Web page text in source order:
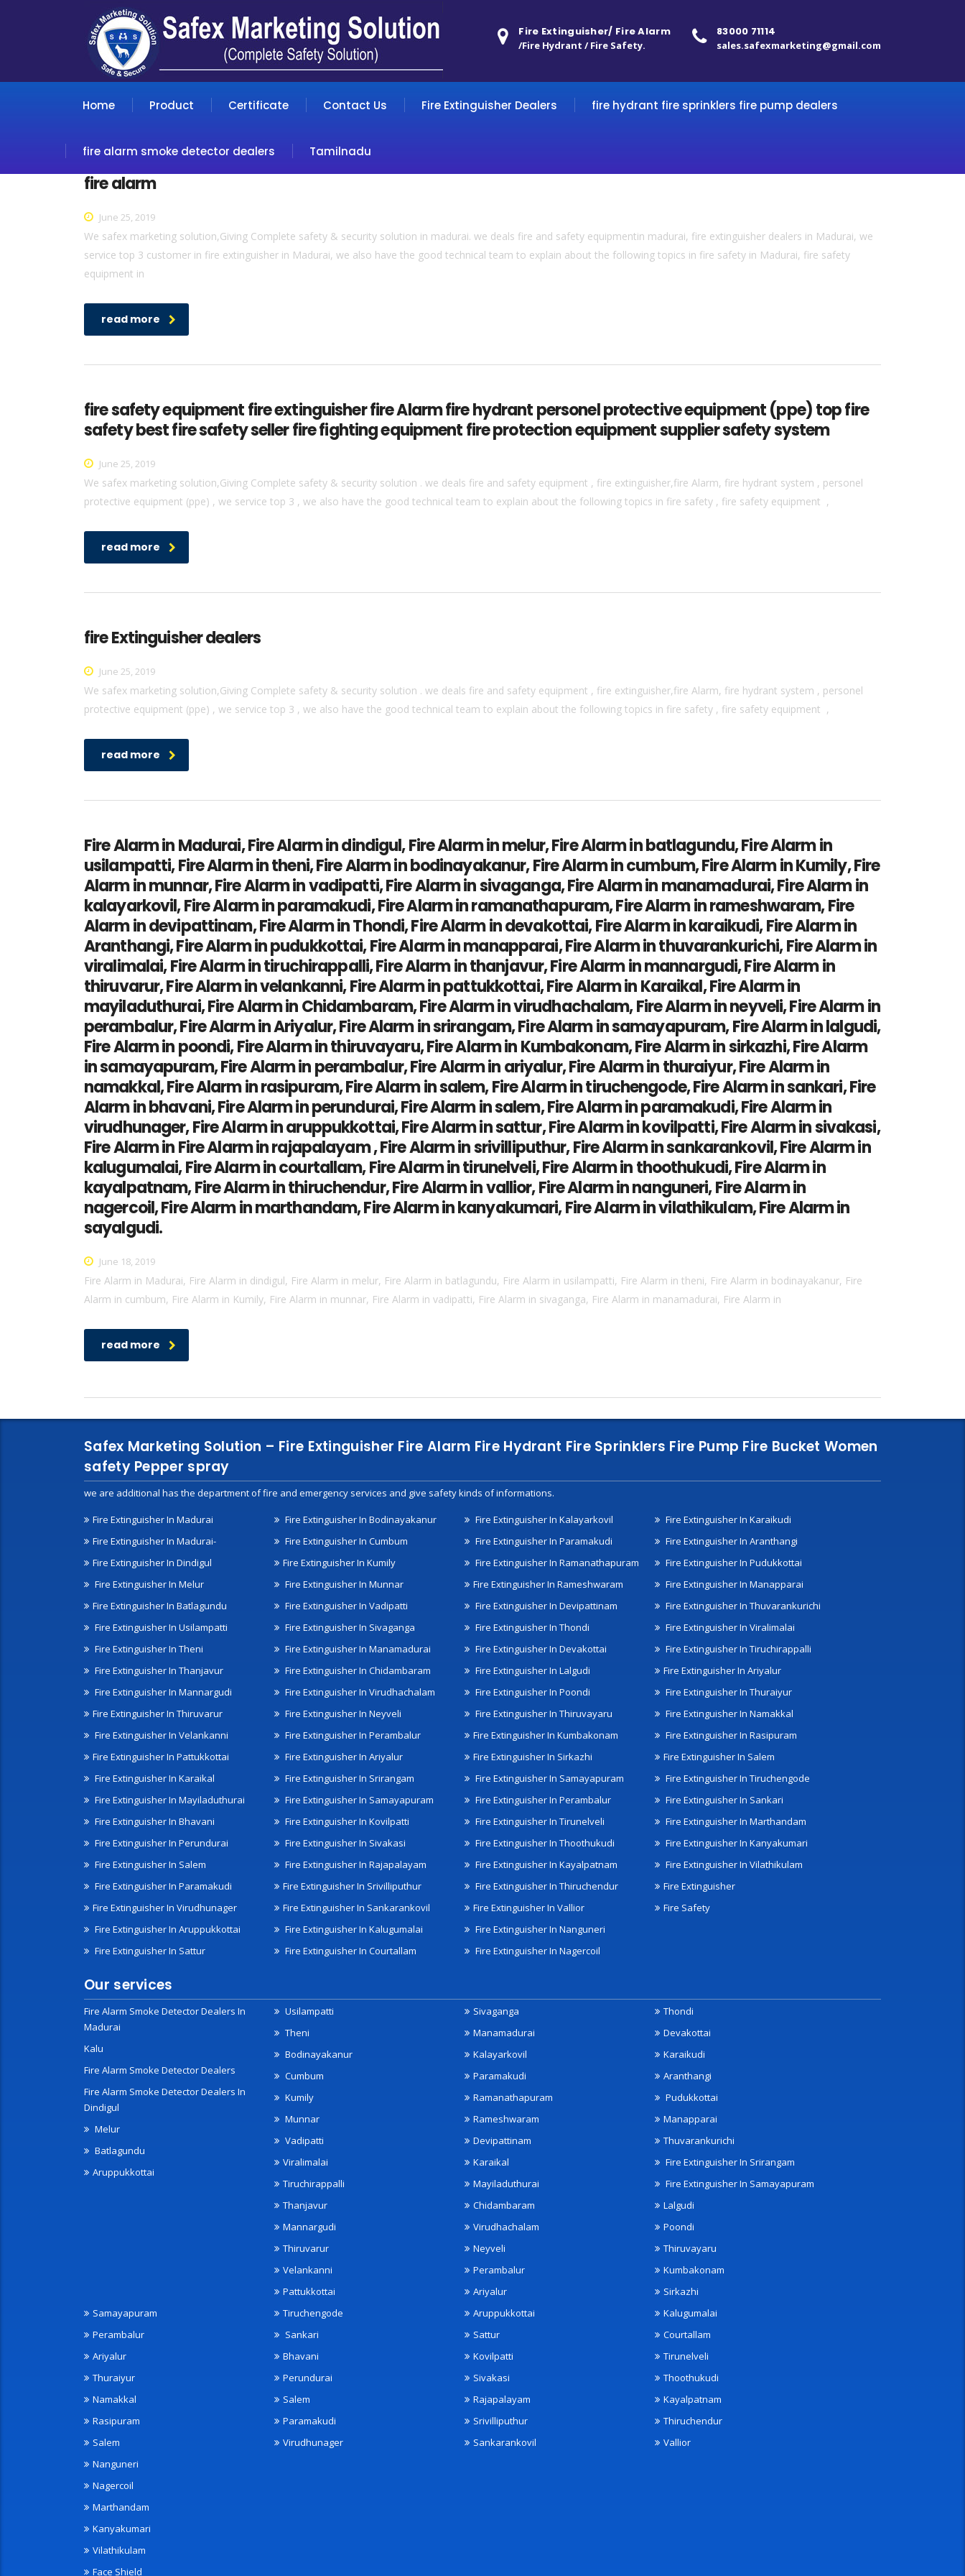
83000 71114
sales.safexmarketing@gmail.com
Fire Extinguisher/ Fire Alarm
/Fire Hydrant / Fire Safety.
Home Product Certificate Contact Us Fire Extinguisher Dealers fire hydrant fire sprinklers fire pump dealers
fire alarm smoke detector dealers Tamilnadu
fire alarm
June 25, 2019
We safex marketing solution,Giving Complete safety & security solution in madurai. we deals fire and safety equipmentin madurai, fire extinguisher dealers in Madurai, we
service top 3 customer in fire extinguisher in Madurai, we also have the good technical team to explain about the following topics in fire safety in Madurai, fire safety
equipment in
read more
fire safety equipment fire extinguisher fire Alarm fire hydrant personel protective equipment (ppe) top fire
safety best fire safety seller fire fighting equipment fire protection equipment supplier safety system
June 25, 2019
We safex marketing solution,Giving Complete safety & security solution . we deals fire and safety equipment , fire extinguisher,fire Alarm, fire hydrant system , personel
protective equipment (ppe) , we service top 3 , we also have the good technical team to explain about the following topics in fire safety , fire safety equipment ,
read more
fire Extinguisher dealers
June 25, 2019
We safex marketing solution,Giving Complete safety & security solution . we deals fire and safety equipment , fire extinguisher,fire Alarm, fire hydrant system , personel
protective equipment (ppe) , we service top 3 , we also have the good technical team to explain about the following topics in fire safety , fire safety equipment ,
read more
Fire Alarm in Madurai, Fire Alarm in dindigul, Fire Alarm in melur, Fire Alarm in batlagundu, Fire Alarm in
usilampatti, Fire Alarm in theni, Fire Alarm in bodinayakanur, Fire Alarm in cumbum, Fire Alarm in Kumily, Fire
Alarm in munnar, Fire Alarm in vadipatti, Fire Alarm in sivaganga, Fire Alarm in manamadurai, Fire Alarm in
kalayarkovil, Fire Alarm in paramakudi, Fire Alarm in ramanathapuram, Fire Alarm in rameshwaram, Fire
Alarm in devipattinam, Fire Alarm in Thondi, Fire Alarm in devakottai, Fire Alarm in karaikudi, Fire Alarm in
Aranthangi, Fire Alarm in pudukkottai, Fire Alarm in manapparai, Fire Alarm in thuvarankurichi, Fire Alarm in
viralimalai, Fire Alarm in tiruchirappalli, Fire Alarm in thanjavur, Fire Alarm in mannargudi, Fire Alarm in
thiruvarur, Fire Alarm in velankanni, Fire Alarm in pattukkottai, Fire Alarm in Karaikal, Fire Alarm in
mayiladuthurai, Fire Alarm in Chidambaram, Fire Alarm in virudhachalam, Fire Alarm in neyveli, Fire Alarm in
perambalur, Fire Alarm in Ariyalur, Fire Alarm in srirangam, Fire Alarm in samayapuram, Fire Alarm in lalgudi,
Fire Alarm in poondi, Fire Alarm in thiruvayaru, Fire Alarm in Kumbakonam, Fire Alarm in sirkazhi, Fire Alarm
in samayapuram, Fire Alarm in perambalur, Fire Alarm in ariyalur, Fire Alarm in thuraiyur, Fire Alarm in
namakkal, Fire Alarm in rasipuram, Fire Alarm in salem, Fire Alarm in tiruchengode, Fire Alarm in sankari, Fire
Alarm in bhavani, Fire Alarm in perundurai, Fire Alarm in salem, Fire Alarm in paramakudi, Fire Alarm in
virudhunager, Fire Alarm in aruppukkottai, Fire Alarm in sattur, Fire Alarm in kovilpatti, Fire Alarm in sivakasi,
Fire Alarm in Fire Alarm in rajapalayam , Fire Alarm in srivilliputhur, Fire Alarm in sankarankovil, Fire Alarm in
kalugumalai, Fire Alarm in courtallam, Fire Alarm in tirunelveli, Fire Alarm in thoothukudi, Fire Alarm in
kayalpatnam, Fire Alarm in thiruchendur, Fire Alarm in vallior, Fire Alarm in nanguneri, Fire Alarm in
nagercoil, Fire Alarm in marthandam, Fire Alarm in kanyakumari, Fire Alarm in vilathikulam, Fire Alarm in
sayalgudi.
June 18, 2019
Fire Alarm in Madurai, Fire Alarm in dindigul, Fire Alarm in melur, Fire Alarm in batlagundu, Fire Alarm in usilampatti, Fire Alarm in theni, Fire Alarm in bodinayakanur, Fire
Alarm in cumbum, Fire Alarm in Kumily, Fire Alarm in munnar, Fire Alarm in vadipatti, Fire Alarm in sivaganga, Fire Alarm in manamadurai, Fire Alarm in
read more
Safex Marketing Solution – Fire Extinguisher Fire Alarm Fire Hydrant Fire Sprinklers Fire Pump Fire Bucket Women
safety Pepper spray
we are additional has the department of fire and emergency services and give safety kinds of informations.
Fire Extinguisher In Madurai
Fire Extinguisher In Madurai-
Fire Extinguisher In Dindigul
Fire Extinguisher In Melur
Fire Extinguisher In Batlagundu
Fire Extinguisher In Usilampatti
Fire Extinguisher In Theni
Fire Extinguisher In Bodinayakanur
Fire Extinguisher In Cumbum
Fire Extinguisher In Kumily
Fire Extinguisher In Munnar
Fire Extinguisher In Vadipatti
Fire Extinguisher In Sivaganga
Fire Extinguisher In Manamadurai
Fire Extinguisher In Kalayarkovil
Fire Extinguisher In Paramakudi
Fire Extinguisher In Ramanathapuram
Fire Extinguisher In Rameshwaram
Fire Extinguisher In Devipattinam
Fire Extinguisher In Thondi
Fire Extinguisher In Devakottai
Fire Extinguisher In Karaikudi
Fire Extinguisher In Aranthangi
Fire Extinguisher In Pudukkottai
Fire Extinguisher In Manapparai
Fire Extinguisher In Thuvarankurichi
Fire Extinguisher In Viralimalai
Fire Extinguisher In Tiruchirappalli
Fire Extinguisher In Thanjavur
Fire Extinguisher In Mannargudi
Fire Extinguisher In Thiruvarur
Fire Extinguisher In Velankanni
Fire Extinguisher In Pattukkottai
Fire Extinguisher In Karaikal
Fire Extinguisher In Mayiladuthurai
Fire Extinguisher In Chidambaram
Fire Extinguisher In Virudhachalam
Fire Extinguisher In Neyveli
Fire Extinguisher In Perambalur
Fire Extinguisher In Ariyalur
Fire Extinguisher In Srirangam
Fire Extinguisher In Samayapuram
Fire Extinguisher In Lalgudi
Fire Extinguisher In Poondi
Fire Extinguisher In Thiruvayaru
Fire Extinguisher In Kumbakonam
Fire Extinguisher In Sirkazhi
Fire Extinguisher In Samayapuram
Fire Extinguisher In Perambalur
Fire Extinguisher In Ariyalur
Fire Extinguisher In Thuraiyur
Fire Extinguisher In Namakkal
Fire Extinguisher In Rasipuram
Fire Extinguisher In Salem
Fire Extinguisher In Tiruchengode
Fire Extinguisher In Sankari
Fire Extinguisher In Bhavani
Fire Extinguisher In Perundurai
Fire Extinguisher In Salem
Fire Extinguisher In Paramakudi
Fire Extinguisher In Virudhunager
Fire Extinguisher In Aruppukkottai
Fire Extinguisher In Sattur
Fire Extinguisher In Kovilpatti
Fire Extinguisher In Sivakasi
Fire Extinguisher In Rajapalayam
Fire Extinguisher In Srivilliputhur
Fire Extinguisher In Sankarankovil
Fire Extinguisher In Kalugumalai
Fire Extinguisher In Courtallam
Fire Extinguisher In Tirunelveli
Fire Extinguisher In Thoothukudi
Fire Extinguisher In Kayalpatnam
Fire Extinguisher In Thiruchendur
Fire Extinguisher In Vallior
Fire Extinguisher In Nanguneri
Fire Extinguisher In Nagercoil
Fire Extinguisher In Marthandam
Fire Extinguisher In Kanyakumari
Fire Extinguisher In Vilathikulam
Fire Extinguisher
Fire Safety
Our services
Fire Alarm Smoke Detector Dealers In
Madurai
Kalu
Fire Alarm Smoke Detector Dealers
Fire Alarm Smoke Detector Dealers In
Dindigul
Melur
Batlagundu
Aruppukkottai
Usilampatti
Theni
Bodinayakanur
Cumbum
Kumily
Munnar
Vadipatti
Sivaganga
Manamadurai
Kalayarkovil
Paramakudi
Ramanathapuram
Rameshwaram
Devipattinam
Thondi
Devakottai
Karaikudi
Aranthangi
Pudukkottai
Manapparai
Thuvarankurichi
Viralimalai
Tiruchirappalli
Thanjavur
Mannargudi
Thiruvarur
Velankanni
Pattukkottai
Karaikal
Mayiladuthurai
Chidambaram
Virudhachalam
Neyveli
Perambalur
Ariyalur
Fire Extinguisher In Srirangam
Fire Extinguisher In Samayapuram
Lalgudi
Poondi
Thiruvayaru
Kumbakonam
Sirkazhi
Samayapuram
Perambalur
Ariyalur
Thuraiyur
Namakkal
Rasipuram
Salem
Tiruchengode
Sankari
Bhavani
Perundurai
Salem
Paramakudi
Virudhunager
Aruppukkottai
Sattur
Kovilpatti
Sivakasi
Rajapalayam
Srivilliputhur
Sankarankovil
Kalugumalai
Courtallam
Tirunelveli
Thoothukudi
Kayalpatnam
Thiruchendur
Vallior
Nanguneri
Nagercoil
Marthandam
Kanyakumari
Vilathikulam
Face Shield